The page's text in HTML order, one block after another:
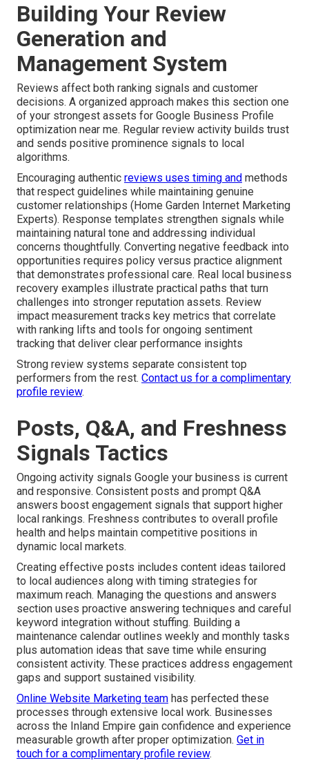
Building Your Review
Generation and
Management System
Reviews affect both ranking signals and customer
decisions. A organized approach makes this section one
of your strongest assets for Google Business Profile
optimization near me. Regular review activity builds trust
and sends positive prominence signals to local
algorithms.
Encouraging authentic reviews uses timing and methods
that respect guidelines while maintaining genuine
customer relationships (Home Garden Internet Marketing
Experts). Response templates strengthen signals while
maintaining natural tone and addressing individual
concerns thoughtfully. Converting negative feedback into
opportunities requires policy versus practice alignment
that demonstrates professional care. Real local business
recovery examples illustrate practical paths that turn
challenges into stronger reputation assets. Review
impact measurement tracks key metrics that correlate
with ranking lifts and tools for ongoing sentiment
tracking that deliver clear performance insights
Strong review systems separate consistent top
performers from the rest. Contact us for a complimentary
profile review.
Posts, Q&A, and Freshness
Signals Tactics
Ongoing activity signals Google your business is current
and responsive. Consistent posts and prompt Q&A
answers boost engagement signals that support higher
local rankings. Freshness contributes to overall profile
health and helps maintain competitive positions in
dynamic local markets.
Creating effective posts includes content ideas tailored
to local audiences along with timing strategies for
maximum reach. Managing the questions and answers
section uses proactive answering techniques and careful
keyword integration without stuffing. Building a
maintenance calendar outlines weekly and monthly tasks
plus automation ideas that save time while ensuring
consistent activity. These practices address engagement
gaps and support sustained visibility.
Online Website Marketing team has perfected these
processes through extensive local work. Businesses
across the Inland Empire gain confidence and experience
measurable growth after proper optimization. Get in
touch for a complimentary profile review.